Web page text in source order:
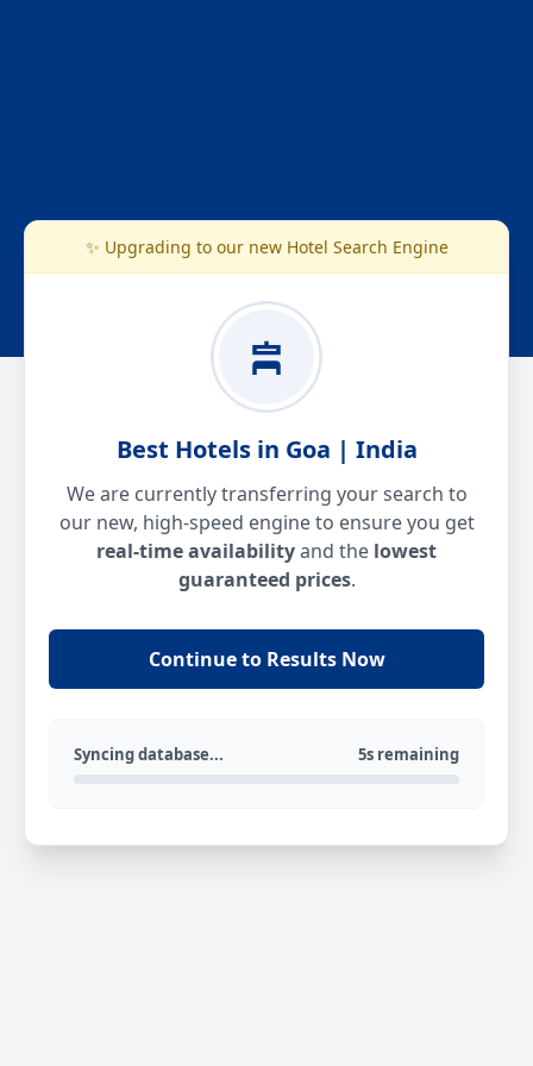
✨ Upgrading to our new Hotel Search Engine
Best Hotels in Goa | India
We are currently transferring your search to
our new, high-speed engine to ensure you get
real-time availabilityand the lowest
guaranteed prices.
Continue to Results Now
Syncing database... 5s remaining